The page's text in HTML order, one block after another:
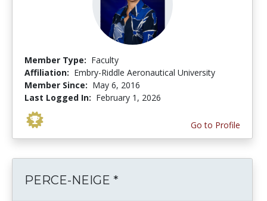
Member Type: Faculty
Affiliation: Embry-Riddle Aeronautical University
Member Since: May 6, 2016
Last Logged In: February 1, 2026
Go to Profile
PERCE-NEIGE *